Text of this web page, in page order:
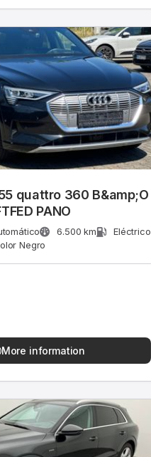
quattro 360 B&amp;O
PANO
6.500 km
Eléctrico
Negro
More information